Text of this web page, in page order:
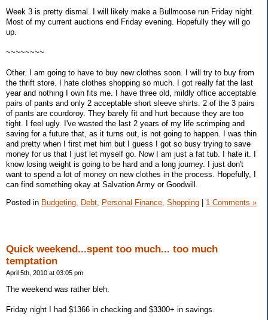
Week 3 is pretty dismal. I will likely make a Bullmoose run Friday night.
Most of my current auctions end Friday evening. Hopefully they will go
up.
~~~~~~~~
Other. I am going to have to buy new clothes soon. I will try to buy from
the thrift store. I hate clothes shopping so much. I got really fat the last
year and nothing I own fits me. I have three old, mildly office acceptable
pairs of pants and only 2 acceptable short sleeve shirts. 2 of the 3 pairs
of pants are courdoroy. They barely fit and hurt because they are too
tight. I feel ugly. I've wasted the last 2 years of my life scrimping and
saving for a future that, as it turns out, is not going to happen. I was thin
and pretty when I first met him but I guess I got so busy trying to save
money for us that I just let myself go. Now I am just a fat tub. I hate it. I
know losing weight is going to be hard and a long journey. I just don't
want to spend a lot of money on new clothes in the process. Hopefully, I
can find something okay at Salvation Army or Goodwill.
Posted in Budgeting, Debt, Personal Finance, Shopping | 1 Comments »
Quick weekend...spent too much... too much
temptation
April 5th, 2010 at 03:05 pm
The weekend was rather bleh.
Friday night I had $1366 in checking and $3300+ in savings.